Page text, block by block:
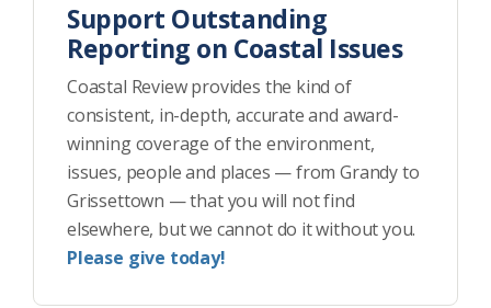
Support Outstanding
Reporting on Coastal Issues
Coastal Review provides the kind of
consistent, in-depth, accurate and award-
winning coverage of the environment,
issues, people and places — from Grandy to
Grissettown — that you will not find
elsewhere, but we cannot do it without you.
Please give today!